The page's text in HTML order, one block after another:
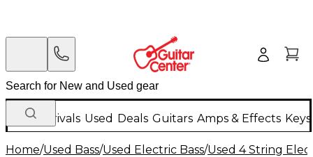
New Arrivals Used Deals Guitars Amps & Effects
Home/Used Bass/Used Electric Bass/Used 4 String